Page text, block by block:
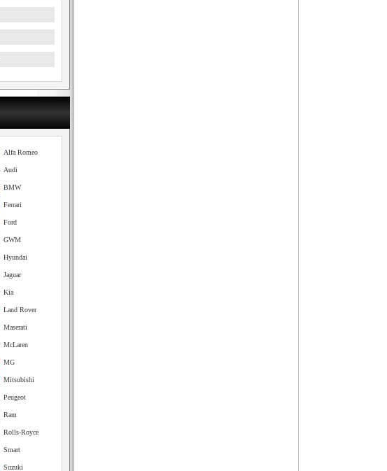
Alfa Romeo
Audi
BMW
Ferrari
Ford
GWM
Hyundai
Jaguar
Kia
Land Rover
Maserati
McLaren
MG
Mitsubishi
Peugeot
Ram
Rolls-Royce
Smart
Suzuki